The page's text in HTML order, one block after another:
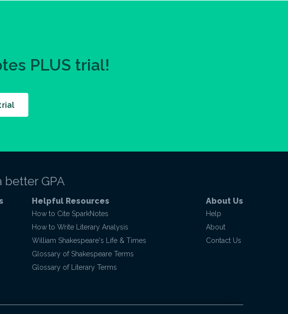
PLUS trial!
GPA
Helpful Resources
How to Cite SparkNotes
How to Write Literary Analysis
William Shakespeare's Life & Times
Glossary of Shakespeare Terms
Glossary of Literary Terms
About Us
Help
About
Contact Us